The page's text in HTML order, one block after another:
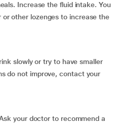
Increase the fluid intake. You
other lozenges to increase the
slowly or try to have smaller
do not improve, contact your
your doctor to recommend a